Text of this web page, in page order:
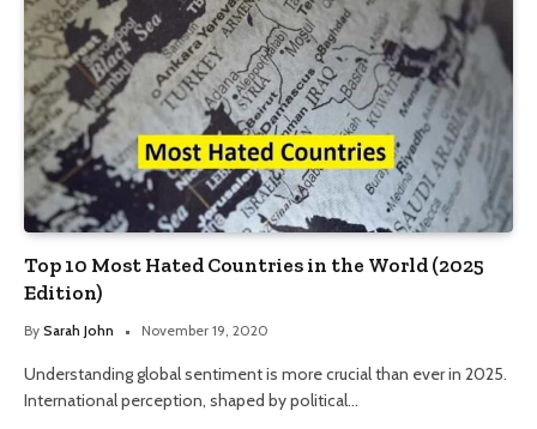
Top 10 Most Hated Countries in the World (2025
Edition)
By Sarah John November 19, 2020
Understanding global sentiment is more crucial than ever in 2025.
International perception, shaped by political…